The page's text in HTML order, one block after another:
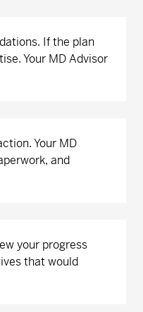
If the plan
Your MD Advisor
Your MD
and
your progress
that would